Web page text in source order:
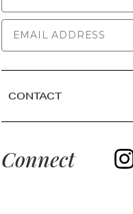
CONTACT
Connect